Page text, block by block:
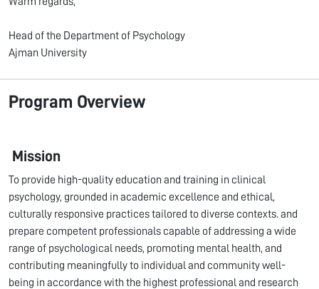
Head of the Department of Psychology
Ajman University
Program Overview
Mission
To provide high-quality education and training in clinical
psychology, grounded in academic excellence and ethical,
culturally responsive practices tailored to diverse contexts. and
prepare competent professionals capable of addressing a wide
range of psychological needs, promoting mental health, and
contributing meaningfully to individual and community well-
being in accordance with the highest professional and research